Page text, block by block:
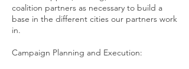
coalition partners as necessary to build a
base in the different cities our partners work
in.
Campaign Planning and Execution: